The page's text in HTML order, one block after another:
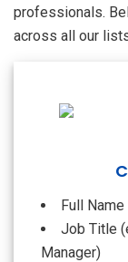
professionals.
across all our
Full
Job Title
Manager)